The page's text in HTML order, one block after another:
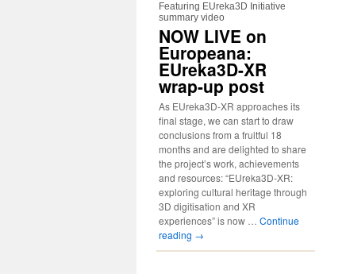
Featuring EUreka3D Initiative
summary video
NOW LIVE on
Europeana:
EUreka3D-XR
wrap-up post
As EUreka3D-XR approaches its
final stage, we can start to draw
conclusions from a fruitful 18
months and are delighted to share
the project’s work, achievements
and resources: “EUreka3D-XR:
exploring cultural heritage through
3D digitisation and XR
experiences” is now … Continue
reading →